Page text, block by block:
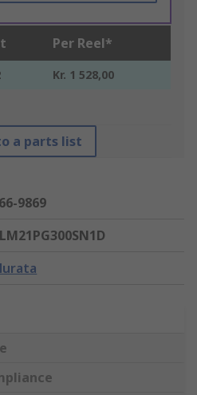
Per Reel*
Kr. 1 528,00
a parts list
9869